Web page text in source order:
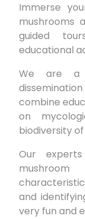
Immerse
mushrooms
guided
educational
We are a
combine
on
biodiversity
Our
and
very fun and